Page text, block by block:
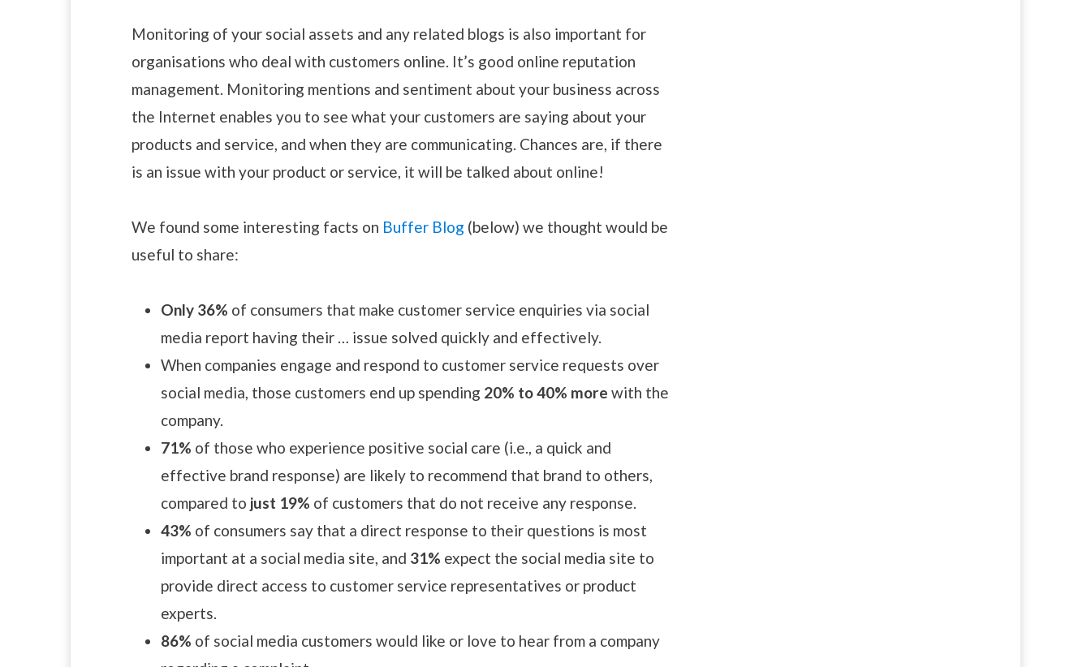
Monitoring of your social assets and any related blogs is also important for
organisations who deal with customers online. It’s good online reputation
management. Monitoring mentions and sentiment about your business across
the Internet enables you to see what your customers are saying about your
products and service, and when they are communicating. Chances are, if there
is an issue with your product or service, it will be talked about online!
We found some interesting facts on Buffer Blog (below) we thought would be
useful to share:
Only 36% of consumers that make customer service enquiries via social
media report having their … issue solved quickly and effectively.
When companies engage and respond to customer service requests over
social media, those customers end up spending 20% to 40% more with the
company.
71% of those who experience positive social care (i.e., a quick and
effective brand response) are likely to recommend that brand to others,
compared to just 19% of customers that do not receive any response.
43% of consumers say that a direct response to their questions is most
important at a social media site, and 31% expect the social media site to
provide direct access to customer service representatives or product
experts.
86% of social media customers would like or love to hear from a company